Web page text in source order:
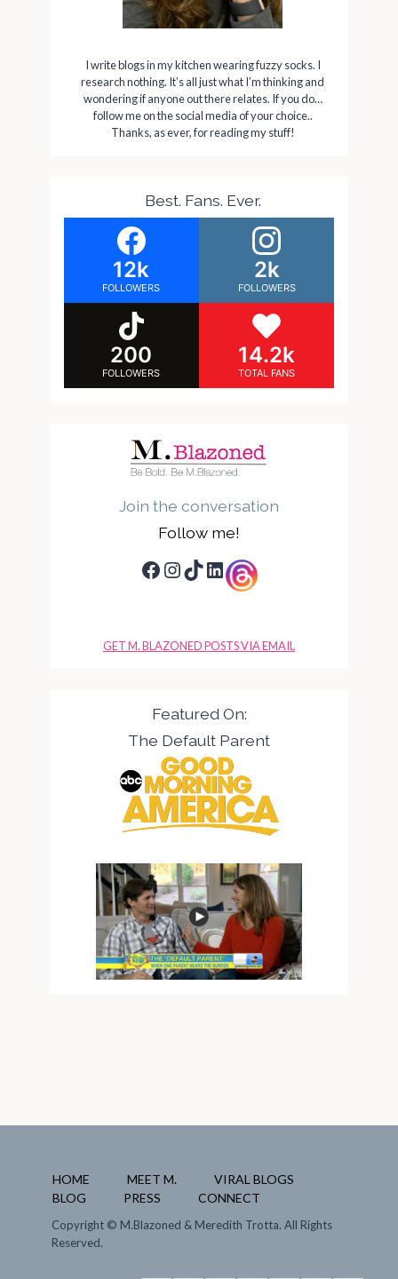
I write blogs in my kitchen wearing fuzzy socks. I
research nothing. It’s all just what I’m thinking and
wondering if anyone out there relates. If you do…
follow me on the social media of your choice..
Thanks, as ever, for reading my stuff!
Best. Fans. Ever.
12k
FOLLOWERS
2k
FOLLOWERS
200
FOLLOWERS
14.2k
TOTAL FANS
Join the conversation
Follow me!
Facebook Instagram TikTok LinkedIn
GET M. BLAZONED POSTS VIA EMAIL
Featured On:
The Default Parent
HOME MEET M.
VIRAL BLOGS
BLOG
PRESS CONNECT
Copyright © M.Blazoned & Meredith Trotta. All Rights
Reserved.